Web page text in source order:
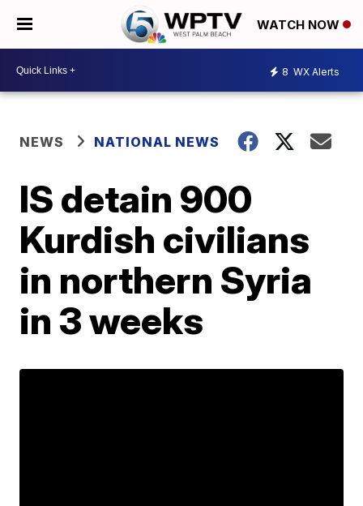
WATCH NOW
8 WX Alerts
NEWS NATIONAL NEWS
IS detain 900
Kurdish civilians
in northern Syria
in 3 weeks